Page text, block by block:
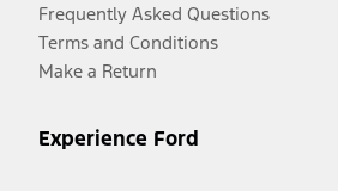
Frequently Asked Questions
Terms and Conditions
Make a Return
Experience Ford